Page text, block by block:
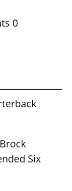
0
Six